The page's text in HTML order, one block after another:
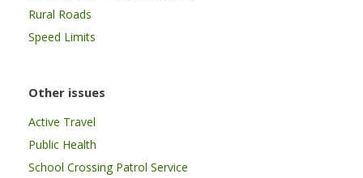
Rural Roads
Speed Limits
Other issues
Active Travel
Public Health
School Crossing Patrol Service